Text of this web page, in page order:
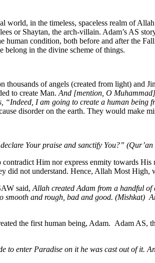
in the timeless, spaceless realm of
or Shaytan, the arch-villain. Adam’s AS
condition, both before and after the
belong in the divine scheme of things.
of angels (created from light) and
to create Man. And [mention, O
“Indeed, I am going to create a human being
disorder on the earth. They would make
Your praise and sanctify You?”
Him nor express enmity towards
did not understand. Hence, Allah Most High,
said, Allah created Adam from a handful
smooth and rough, bad and good. (Mishkat)
the first human being, Adam. Adam AS,
to enter Paradise on it he was cast out of it.